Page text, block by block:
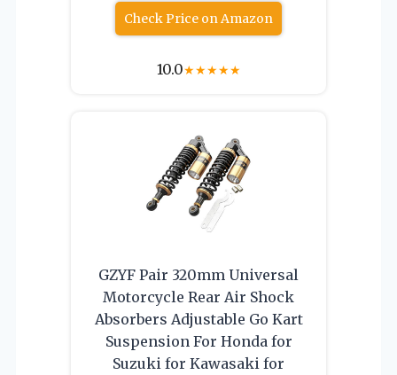
Check Price on Amazon
10.0★★★★★
GZYF Pair 320mm Universal
Motorcycle Rear Air Shock
Absorbers Adjustable Go Kart
Suspension For Honda for
Suzuki for Kawasaki for